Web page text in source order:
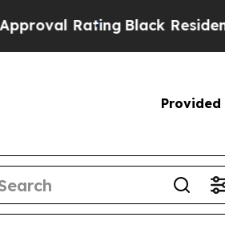
Black Residents Warned
Provided